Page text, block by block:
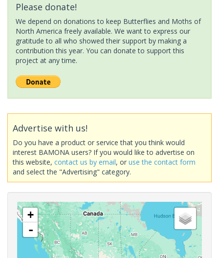
Please donate!
We depend on donations to keep Butterflies and Moths of
North America freely available. We want to express our
gratitude to all who showed their support by making a
contribution this year. You can donate to support this
project at any time.
Advertise with us!
Do you have a product or service that you think would
interest BAMONA users? If you would like to advertise on
this website, contact us by email, or use the contact form
and select the "Advertising" category.
+
-